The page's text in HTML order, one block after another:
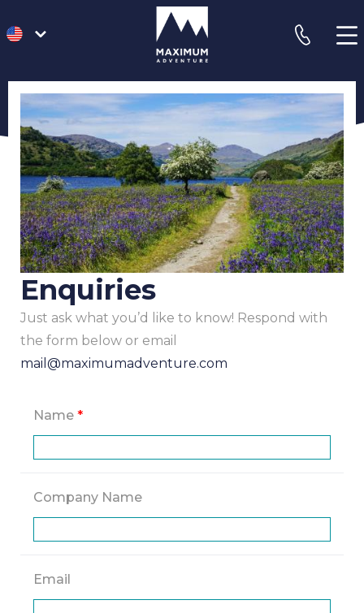
go
to
homepage
phone
Enquiries
Just ask what you’d like to know! Respond with
the form below or email
mail@maximumadventure.com
Name *
Company Name
Email